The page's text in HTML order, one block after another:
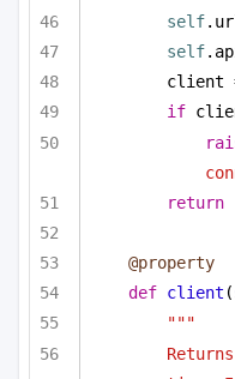
self
self
client
if
return
@property
def client (
"""